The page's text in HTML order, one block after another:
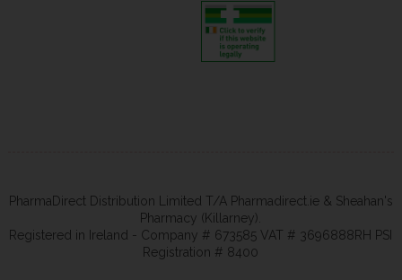
PharmaDirect Distribution Limited T/A Pharmadirect.ie & Sheahan's
Pharmacy (Killarney).
Registered in Ireland - Company # 673585 VAT # 3696888RH PSI
Registration # 8400